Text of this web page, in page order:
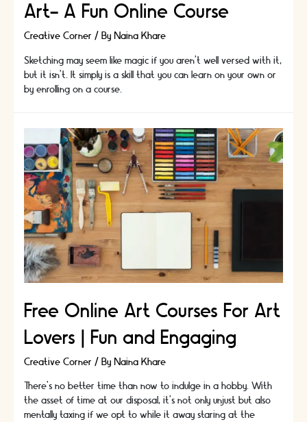
Art- A Fun Online Course
Creative Corner / By Naina Khare
Sketching may seem like magic if you aren't well versed with it,
but it isn't. It simply is a skill that you can learn on your own or
by enrolling on a course.
Free Online Art Courses For Art
Lovers | Fun and Engaging
Creative Corner / By Naina Khare
There's no better time than now to indulge in a hobby. With
the asset of time at our disposal, it’s not only unjust but also
mentally taxing if we opt to while it away staring at the